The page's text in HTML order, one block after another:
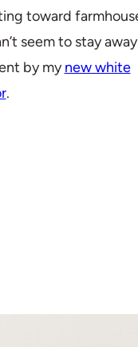
toward
seem to stay away
by mynew white
.